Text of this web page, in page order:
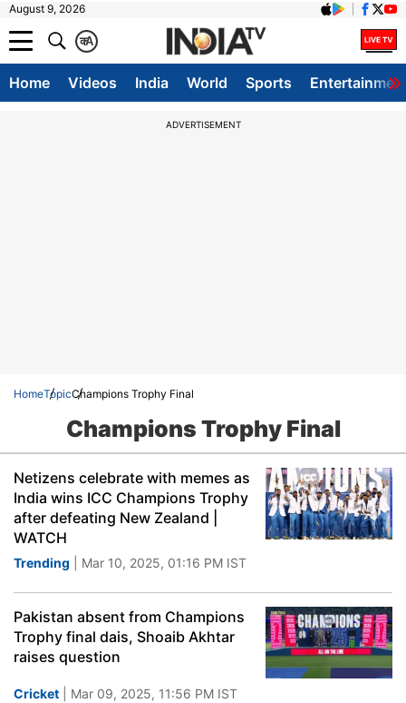
August 9, 2026
A
क
Home Videos India World Sports
ADVERTISEMENT
HomeTopicChampions Trophy Final
Champions Trophy Final
Netizens celebrate with memes as
India wins ICC Champions Trophy
after defeating New Zealand |
WATCH
Trending | Mar 10, 2025, 01:16 PM IST
Pakistan absent from Champions
Trophy final dais, Shoaib Akhtar
raises question
Cricket | Mar 09, 2025, 11:56 PM IST